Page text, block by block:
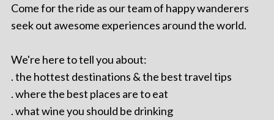
Come for the ride as our team of happy wanderers
seek out awesome experiences around the world.
We're here to tell you about:
. the hottest destinations & the best travel tips
. where the best places are to eat
. what wine you should be drinking